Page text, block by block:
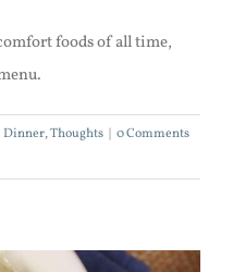
foods of all time,
Dinner,Thoughts
0 Comments